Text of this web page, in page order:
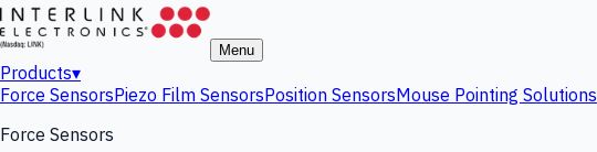
Menu
Products▾
Force SensorsPiezo Film SensorsPosition SensorsMouse Pointing Solutions
Force Sensors